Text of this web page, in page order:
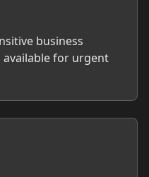
business
available for urgent